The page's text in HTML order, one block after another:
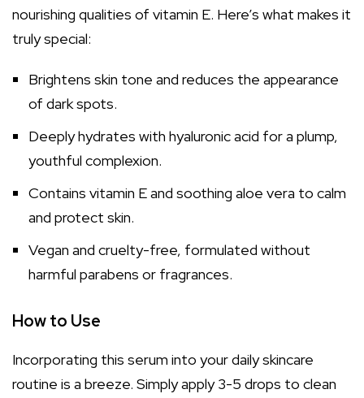
nourishing qualities of vitamin E. Here’s what makes it
truly special:
Brightens skin tone and reduces the appearance
of dark spots.
Deeply hydrates with hyaluronic acid for a plump,
youthful complexion.
Contains vitamin E and soothing aloe vera to calm
and protect skin.
Vegan and cruelty-free, formulated without
harmful parabens or fragrances.
How to Use
Incorporating this serum into your daily skincare
routine is a breeze. Simply apply 3-5 drops to clean